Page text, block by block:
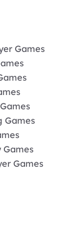
Games
Games
Games